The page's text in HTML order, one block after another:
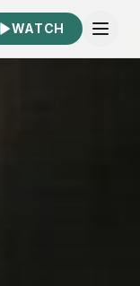
WATCH